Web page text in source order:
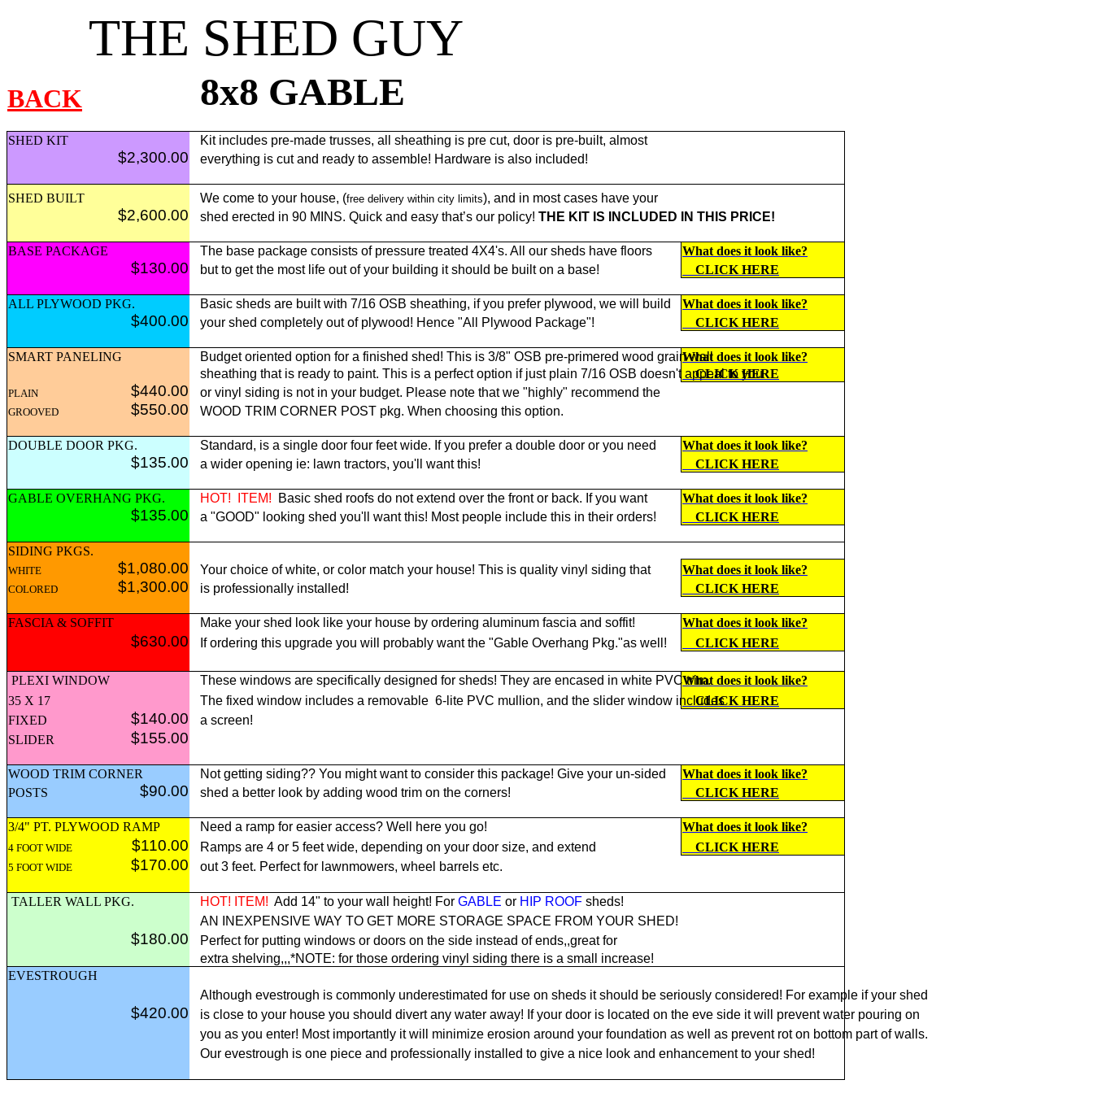
THE SHED GUY
BACK 8x8 GABLE
SHED KIT Kit includes pre-made trusses, all sheathing is pre cut, door is pre-built, almost
$2,300.00 everything is cut and ready to assemble! Hardware is also included!
SHED BUILT We come to your house, (free delivery within city limits), and in most cases have your
$2,600.00 shed erected in 90 MINS. Quick and easy that’s our policy! THE KIT IS INCLUDED IN THIS PRICE!
BASE PACKAGE The base package consists of pressure treated 4X4's. All our sheds have floors What does it look like?
$130.00 but to get the most life out of your building it should be built on a base! CLICK HERE
ALL PLYWOOD PKG. Basic sheds are built with 7/16 OSB sheathing, if you prefer plywood, we will build What does it look like?
$400.00 your shed completely out of plywood! Hence "All Plywood Package"! CLICK HERE
SMART PANELING Budget oriented option for a finished shed! This is 3/8" OSB pre-primered wood grain wallWhat does it look like?
sheathing that is ready to paint. This is a perfect option if just plain 7/16 OSB doesn't appeal to you
CLICK HERE
PLAIN $440.00 or vinyl siding is not in your budget. Please note that we "highly" recommend the
GROOVED $550.00 WOOD TRIM CORNER POST pkg. When choosing this option.
DOUBLE DOOR PKG. Standard, is a single door four feet wide. If you prefer a double door or you need What does it look like?
$135.00 a wider opening ie: lawn tractors, you'll want this! CLICK HERE
GABLE OVERHANG PKG. HOT! ITEM! Basic shed roofs do not extend over the front or back. If you want What does it look like?
$135.00 a "GOOD" looking shed you'll want this! Most people include this in their orders! CLICK HERE
SIDING PKGS.
WHITE $1,080.00 Your choice of white, or color match your house! This is quality vinyl siding that What does it look like?
COLORED $1,300.00 is professionally installed! CLICK HERE
FASCIA & SOFFIT Make your shed look like your house by ordering aluminum fascia and soffit! What does it look like?
$630.00 If ordering this upgrade you will probably want the "Gable Overhang Pkg."as well! CLICK HERE
PLEXI WINDOW These windows are specifically designed for sheds! They are encased in white PVC trim.What does it look like?
35 X 17
The fixed window includes a removable 6-lite PVC mullion, and the slider window includesCLICK HERE
FIXED
$140.00
a screen!
SLIDER
$155.00
WOOD TRIM CORNER Not getting siding?? You might want to consider this package! Give your un-sided
What does it look like?
POSTS
$90.00 shed a better look by adding wood trim on the corners! CLICK HERE
3/4" PT. PLYWOOD RAMP Need a ramp for easier access? Well here you go! What does it look like?
4 FOOT WIDE $110.00 Ramps are 4 or 5 feet wide, depending on your door size, and extend CLICK HERE
5 FOOT WIDE $170.00 out 3 feet. Perfect for lawnmowers, wheel barrels etc.
TALLER WALL PKG. HOT! ITEM! Add 14" to your wall height! For GABLE or HIP ROOF sheds!
AN INEXPENSIVE WAY TO GET MORE STORAGE SPACE FROM YOUR SHED!
$180.00
Perfect for putting windows or doors on the side instead of ends,,great for
extra shelving,,,*NOTE: for those ordering vinyl siding there is a small increase!
EVESTROUGH
Although evestrough is commonly underestimated for use on sheds it should be seriously considered! For example if your shed
$420.00
is close to your house you should divert any water away! If your door is located on the eve side it will prevent water pouring on
you as you enter! Most importantly it will minimize erosion around your foundation as well as prevent rot on bottom part of walls.
Our evestrough is one piece and professionally installed to give a nice look and enhancement to your shed!